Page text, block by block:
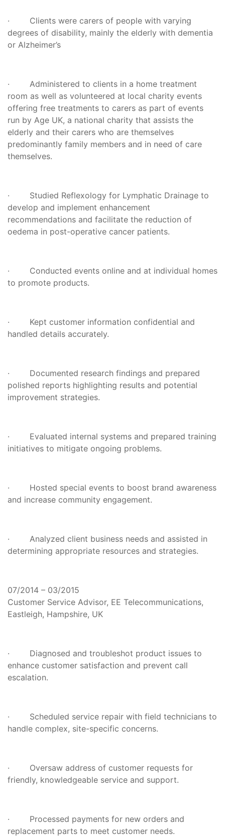
· Clients were carers of people with varying
degrees of disability, mainly the elderly with dementia
or Alzheimer’s
· Administered to clients in a home treatment
room as well as volunteered at local charity events
offering free treatments to carers as part of events
run by Age UK, a national charity that assists the
elderly and their carers who are themselves
predominantly family members and in need of care
themselves.
· Studied Reflexology for Lymphatic Drainage to
develop and implement enhancement
recommendations and facilitate the reduction of
oedema in post-operative cancer patients.
· Conducted events online and at individual homes
to promote products.
· Kept customer information confidential and
handled details accurately.
· Documented research findings and prepared
polished reports highlighting results and potential
improvement strategies.
· Evaluated internal systems and prepared training
initiatives to mitigate ongoing problems.
· Hosted special events to boost brand awareness
and increase community engagement.
· Analyzed client business needs and assisted in
determining appropriate resources and strategies.
07/2014 – 03/2015
Customer Service Advisor, EE Telecommunications,
Eastleigh, Hampshire, UK
· Diagnosed and troubleshot product issues to
enhance customer satisfaction and prevent call
escalation.
· Scheduled service repair with field technicians to
handle complex, site-specific concerns.
· Oversaw address of customer requests for
friendly, knowledgeable service and support.
· Processed payments for new orders and
replacement parts to meet customer needs.